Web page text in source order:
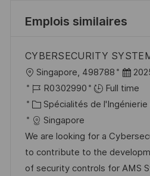
Emplois similaires
CYBERSECURITY
o
c
a
l
i
s
Singapore, 498788
D
a
t
d
’
a
R
é
f
é
r
e
R0302990
Full time
C
a
t
é
g
Spécialités de
Singapore
We are looking for a
to contribute to the
of security controls for AMS